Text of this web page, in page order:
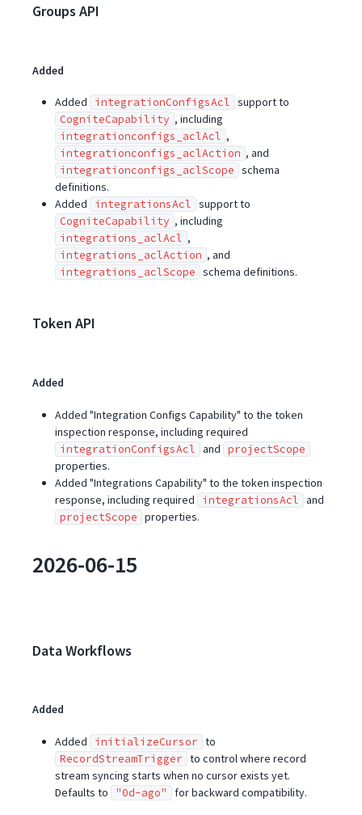
Groups API
Added
Added integrationConfigsAcl support to
CogniteCapability , including
integrationconfigs_aclAcl ,
integrationconfigs_aclAction , and
integrationconfigs_aclScope schema
definitions.
Added
integrationsAcl support to
CogniteCapability , including
integrations_aclAcl ,
integrations_aclAction , and
integrations_aclScope schema definitions.
Token API
Added
Added "Integration Configs Capability" to the token
inspection response, including required
integrationConfigsAcl and projectScope
properties.
Added "Integrations Capability" to the token inspection
response, including required
integrationsAcl and
projectScope properties.
2026-06-15
Data Workflows
Added
Added initializeCursor to
RecordStreamTrigger to control where record
stream syncing starts when no cursor exists yet.
Defaults to
"0d-ago" for backward compatibility.